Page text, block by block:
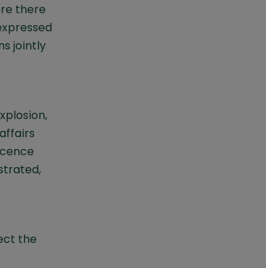
there
jointly
the